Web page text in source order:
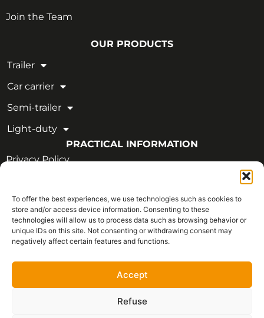
To offer the best experiences, we use technologies such as cookies to
store and/or access device information. Consenting to these
technologies will allow us to process data such as browsing behavior or
unique IDs on this site. Not consenting or withdrawing consent may
negatively affect certain features and functions.
Accept
Refuse
Join the Team
OUR PRODUCTS
Trailer
Car carrier
Semi-trailer
Light-duty
PRACTICAL INFORMATION
Privacy Policy
OUR CERTIFICATIONS